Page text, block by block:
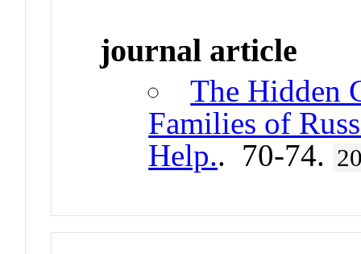
journal article
The Hidden
Families of
Help.. 70-74.